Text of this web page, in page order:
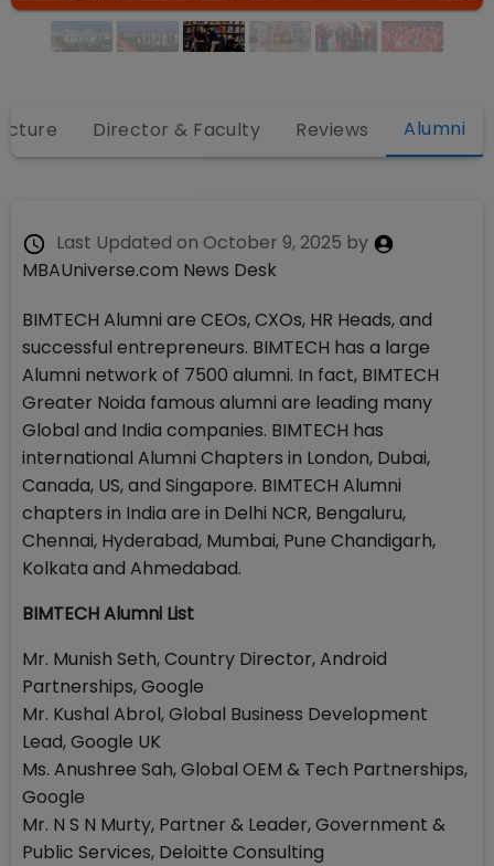
Director & Faculty Reviews Alumni
Last Updated on October 9, 2025 by
MBAUniverse.com News Desk
BIMTECH Alumni are CEOs, CXOs, HR Heads, and
successful entrepreneurs. BIMTECH has a large
Alumni network of 7500 alumni. In fact, BIMTECH
Greater Noida famous alumni are leading many
Global and India companies. BIMTECH has
international Alumni Chapters in London, Dubai,
Canada, US, and Singapore. BIMTECH Alumni
chapters in India are in Delhi NCR, Bengaluru,
Chennai, Hyderabad, Mumbai, Pune Chandigarh,
Kolkata and Ahmedabad.
BIMTECH Alumni List
Mr. Munish Seth, Country Director, Android
Partnerships, Google
Mr. Kushal Abrol, Global Business Development
Lead, Google UK
Ms. Anushree Sah, Global OEM & Tech Partnerships,
Google
Mr. N S N Murty, Partner & Leader, Government &
Public Services, Deloitte Consulting